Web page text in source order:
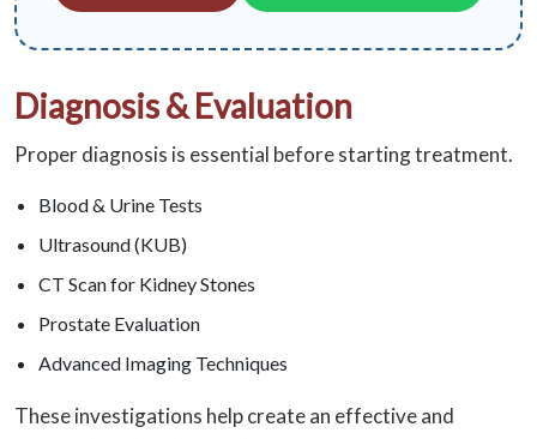
Diagnosis & Evaluation
Proper diagnosis is essential before starting treatment.
Blood & Urine Tests
Ultrasound (KUB)
CT Scan for Kidney Stones
Prostate Evaluation
Advanced Imaging Techniques
These investigations help create an effective and